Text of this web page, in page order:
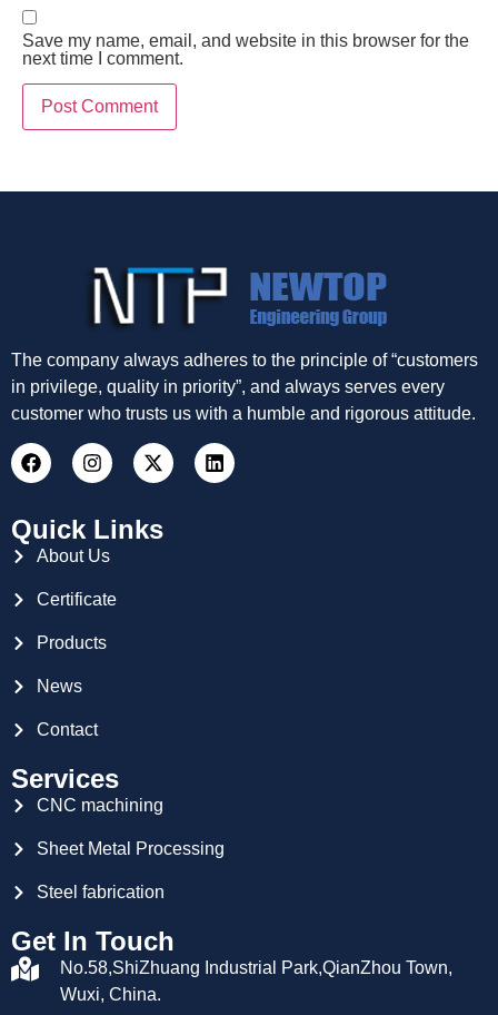
Save my name, email, and website in this browser for the
next time I comment.
The company always adheres to the principle of “customers
in privilege, quality in priority”, and always serves every
customer who trusts us with a humble and rigorous attitude.
Quick Links
About Us
Certificate
Products
News
Contact
Services
CNC machining
Sheet Metal Processing
Steel fabrication
Get In Touch
No.58,ShiZhuang Industrial Park,QianZhou Town,
Wuxi, China.